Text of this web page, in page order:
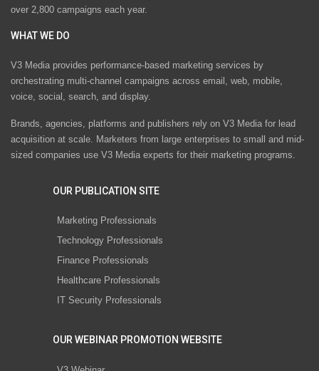
over 2,800 campaigns each year.
WHAT WE DO
V3 Media provides performance-based marketing services by
orchestrating multi-channel campaigns across email, web, mobile,
voice, social, search, and display.
Brands, agencies, platforms and publishers rely on V3 Media for lead
acquisition at scale. Marketers from large enterprises to small and mid-
sized companies use V3 Media experts for their marketing programs.
OUR PUBLICATION SITE
Marketing Professionals
Technology Professionals
Finance Professionals
Healthcare Professionals
IT Security Professionals
OUR WEBINAR PROMOTION WEBSITE